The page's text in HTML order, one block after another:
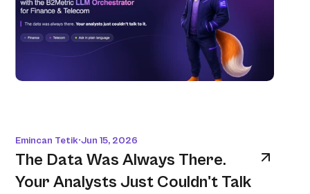
Emincan Tetik•Jun 15, 2026
The Data Was Always There.
Your Analysts Just Couldn't Talk